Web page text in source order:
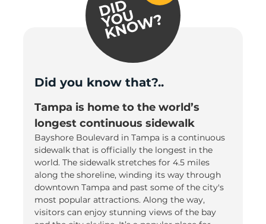
Did you know that?..
Tampa is home to the world’s
longest continuous sidewalk
Bayshore Boulevard in Tampa is a continuous
sidewalk that is officially the longest in the
world. The sidewalk stretches for 4.5 miles
along the shoreline, winding its way through
downtown Tampa and past some of the city's
most popular attractions. Along the way,
visitors can enjoy stunning views of the bay